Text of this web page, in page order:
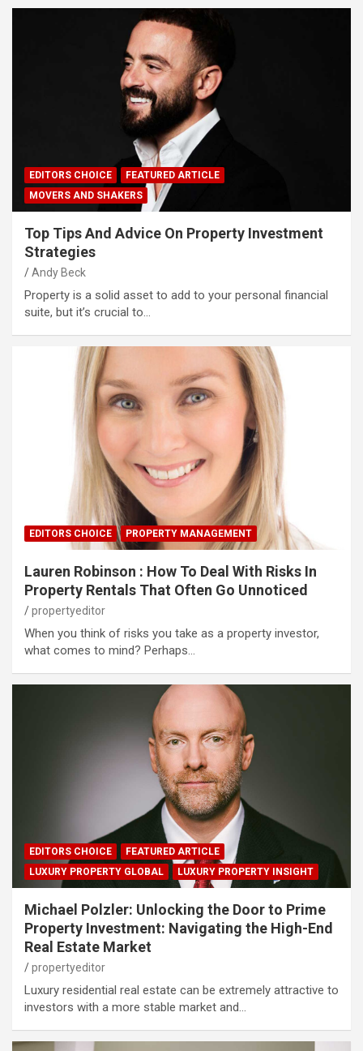
EDITORS CHOICE
FEATURED ARTICLE
MOVERS AND SHAKERS
Top Tips And Advice On Property Investment
Strategies
Andy Beck
Property is a solid asset to add to your personal financial
suite, but it’s crucial to…
EDITORS CHOICE PROPERTY MANAGEMENT
Lauren Robinson : How To Deal With Risks In
Property Rentals That Often Go Unnoticed
propertyeditor
When you think of risks you take as a property investor,
what comes to mind? Perhaps…
EDITORS CHOICE
FEATURED ARTICLE
LUXURY PROPERTY GLOBAL
LUXURY PROPERTY INSIGHT
Michael Polzler: Unlocking the Door to Prime
Property Investment: Navigating the High-End
Real Estate Market
propertyeditor
Luxury residential real estate can be extremely attractive to
investors with a more stable market and…